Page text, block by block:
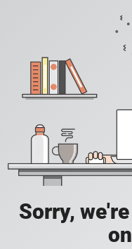
Sorry,